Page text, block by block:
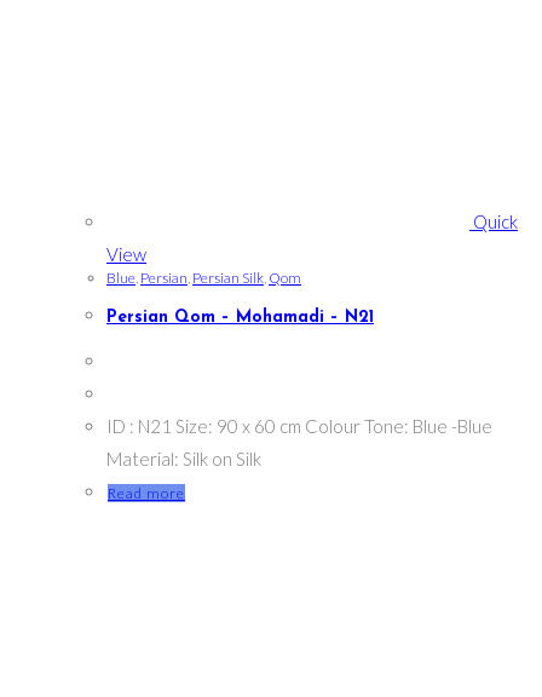
Quick
View
Blue Persian Persian Silk Qom
Persian Qom – Mohamadi – N21
ID : N21 Size: 90 x 60 cm Colour Tone: Blue -Blue
Material: Silk on Silk
Read more